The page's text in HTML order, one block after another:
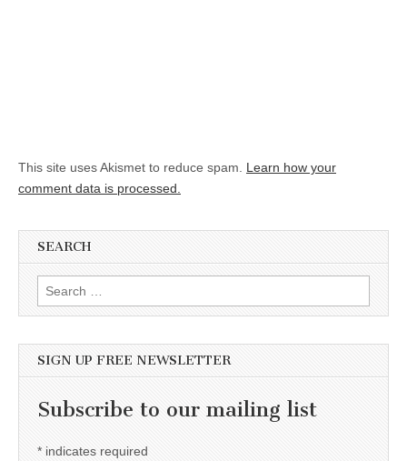
This site uses Akismet to reduce spam. Learn how your
comment data is processed.
SEARCH
Search for:
SIGN UP FREE NEWSLETTER
Subscribe to our mailing list
* indicates required